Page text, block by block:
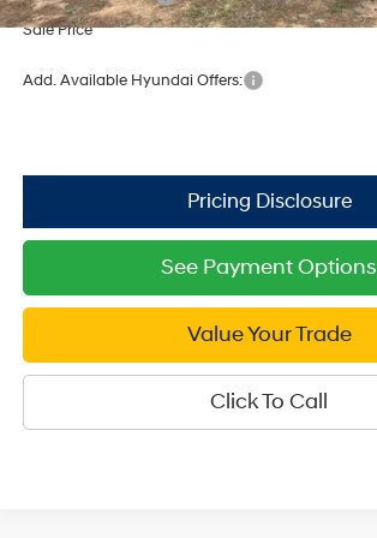
Sale Price
Add. Available Hyundai Offers:
See Payment Options
Value Your Trade
Click To Call